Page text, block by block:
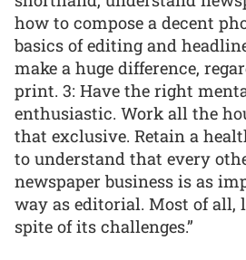
how to compose a decent
basics of editing and
make a huge difference,
print. 3: Have the right
enthusiastic. Work all the
that exclusive. Retain a
to understand that every
newspaper business is as
way as editorial. Most of all,
spite of its challenges.”